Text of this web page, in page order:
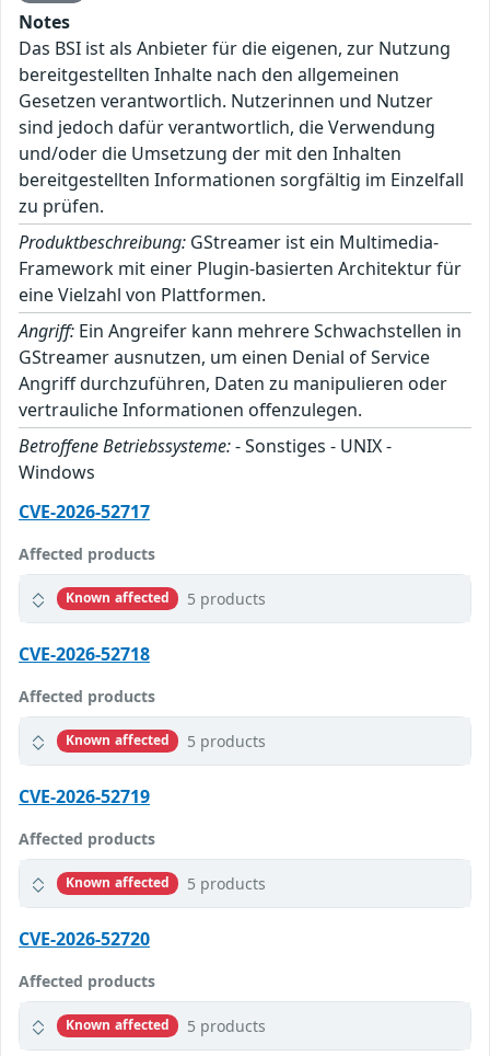
Notes
Das BSI ist als Anbieter für die eigenen, zur Nutzung
bereitgestellten Inhalte nach den allgemeinen
Gesetzen verantwortlich. Nutzerinnen und Nutzer
sind jedoch dafür verantwortlich, die Verwendung
und/oder die Umsetzung der mit den Inhalten
bereitgestellten Informationen sorgfältig im Einzelfall
zu prüfen.
Produktbeschreibung: GStreamer ist ein Multimedia-
Framework mit einer Plugin-basierten Architektur für
eine Vielzahl von Plattformen.
Angriff: Ein Angreifer kann mehrere Schwachstellen in
GStreamer ausnutzen, um einen Denial of Service
Angriff durchzuführen, Daten zu manipulieren oder
vertrauliche Informationen offenzulegen.
Betroffene Betriebssysteme:- Sonstiges - UNIX -
Windows
CVE-2026-52717
Affected products
Known affected 5 products
CVE-2026-52718
Affected products
Known affected 5 products
CVE-2026-52719
Affected products
Known affected 5 products
CVE-2026-52720
Affected products
Known affected 5 products